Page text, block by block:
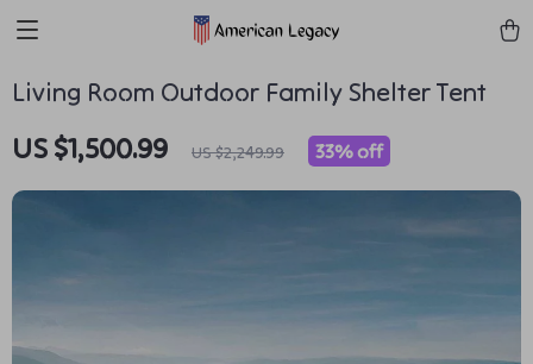
Living Room Outdoor Family Shelter Tent
US $1,500.99 US $2,249.99 33%off